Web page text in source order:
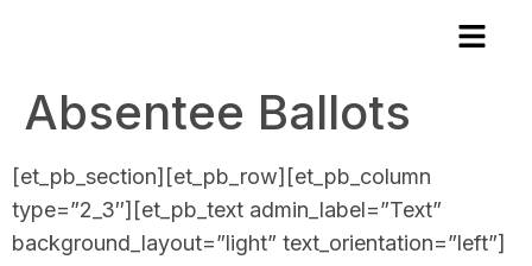
Absentee Ballots
[et_pb_section][et_pb_row][et_pb_column
type=”2_3″][et_pb_text admin_label=”Text”
background_layout=”light” text_orientation=”left”]